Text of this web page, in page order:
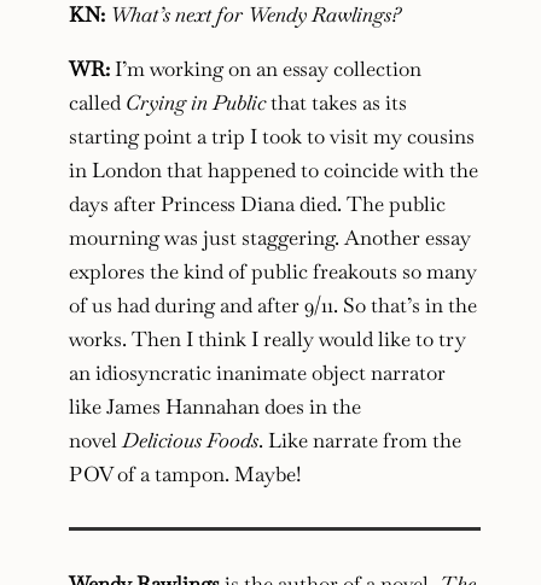
KN: What’s next for Wendy Rawlings?
WR:I’m working on an essay collection
called Crying in Publicthat takes as its
starting point a trip I took to visit my cousins
in London that happened to coincide with the
days after Princess Diana died. The public
mourning was just staggering. Another essay
explores the kind of public freakouts so many
of us had during and after 9/11. So that’s in the
works. Then I think I really would like to try
an idiosyncratic inanimate object narrator
like James Hannahan does in the
novelDelicious Foods. Like narrate from the
POV of a tampon. Maybe!